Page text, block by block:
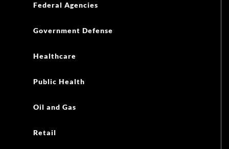
Federal Agencies
Government Defense
Healthcare
Public Health
Oil and Gas
Retail